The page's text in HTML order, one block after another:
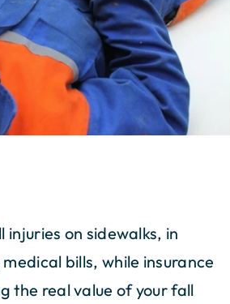
on sidewalks, in
bills, while insurance
the real value of your fall